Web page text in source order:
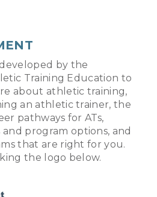
by the
Training Education to
about athletic training,
an athletic trainer, the
pathways for ATs,
program options, and
that are right for you.
the logo below.